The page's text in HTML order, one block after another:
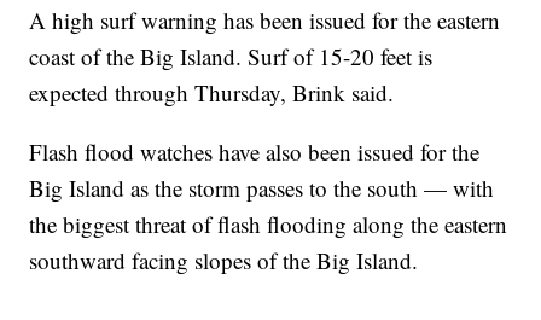
A high surf warning has been issued for the eastern
coast of the Big Island. Surf of 15-20 feet is
expected through Thursday, Brink said.
Flash flood watches have also been issued for the
Big Island as the storm passes to the south — with
the biggest threat of flash flooding along the eastern
southward facing slopes of the Big Island.